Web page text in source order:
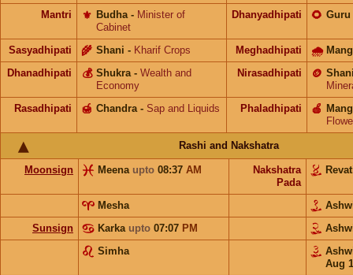
Mantri
Budha
⚜️ - Minister of
Cabinet
Dhanyadhipati Guru
🌻
Sasyadhipati Shani
🌾 - Kharif Crops Meghadhipati 🌧
Dhanadhipati Shukra
💰 - Wealth and
Economy
Nirasadhipati 🪙
Rasadhipati
Chandra
🍯 - Sap and Liquids Phaladhipati 🍎
Rashi and Nakshatra
Moonsign Meena upto 08:37 AM
Nakshatra
Pada
Mesha
Sunsign
Karka upto 07:07 PM
Simha
Aug